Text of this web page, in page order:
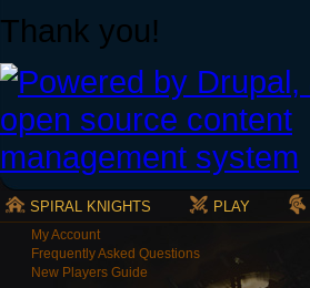
Thank you!
SPIRAL KNIGHTS PLAY
My Account
Frequently Asked Questions
New Players Guide